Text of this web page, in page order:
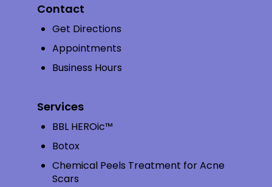
Contact
Get Directions
Appointments
Business Hours
Services
BBL HEROic™
Botox
Chemical Peels Treatment for Acne
Scars